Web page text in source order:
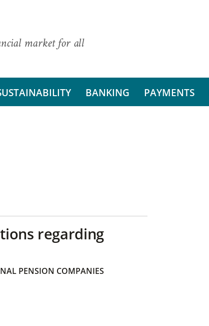
market for all
BANKING PAYMENTS
regarding
PENSION COMPANIES